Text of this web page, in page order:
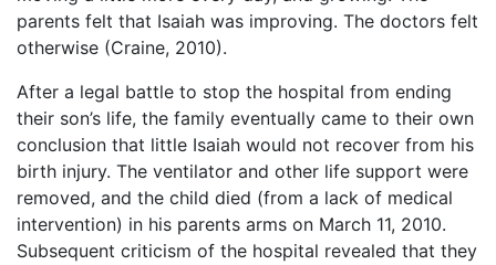
parents felt that Isaiah was improving. The doctors felt
otherwise (Craine, 2010).
After a legal battle to stop the hospital from ending
their son’s life, the family eventually came to their own
conclusion that little Isaiah would not recover from his
birth injury. The ventilator and other life support were
removed, and the child died (from a lack of medical
intervention) in his parents arms on March 11, 2010.
Subsequent criticism of the hospital revealed that they